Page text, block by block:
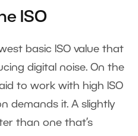
ISO
basic ISO value that
digital noise. On the
to work with high ISO
demands it. A slightly
than one that’s